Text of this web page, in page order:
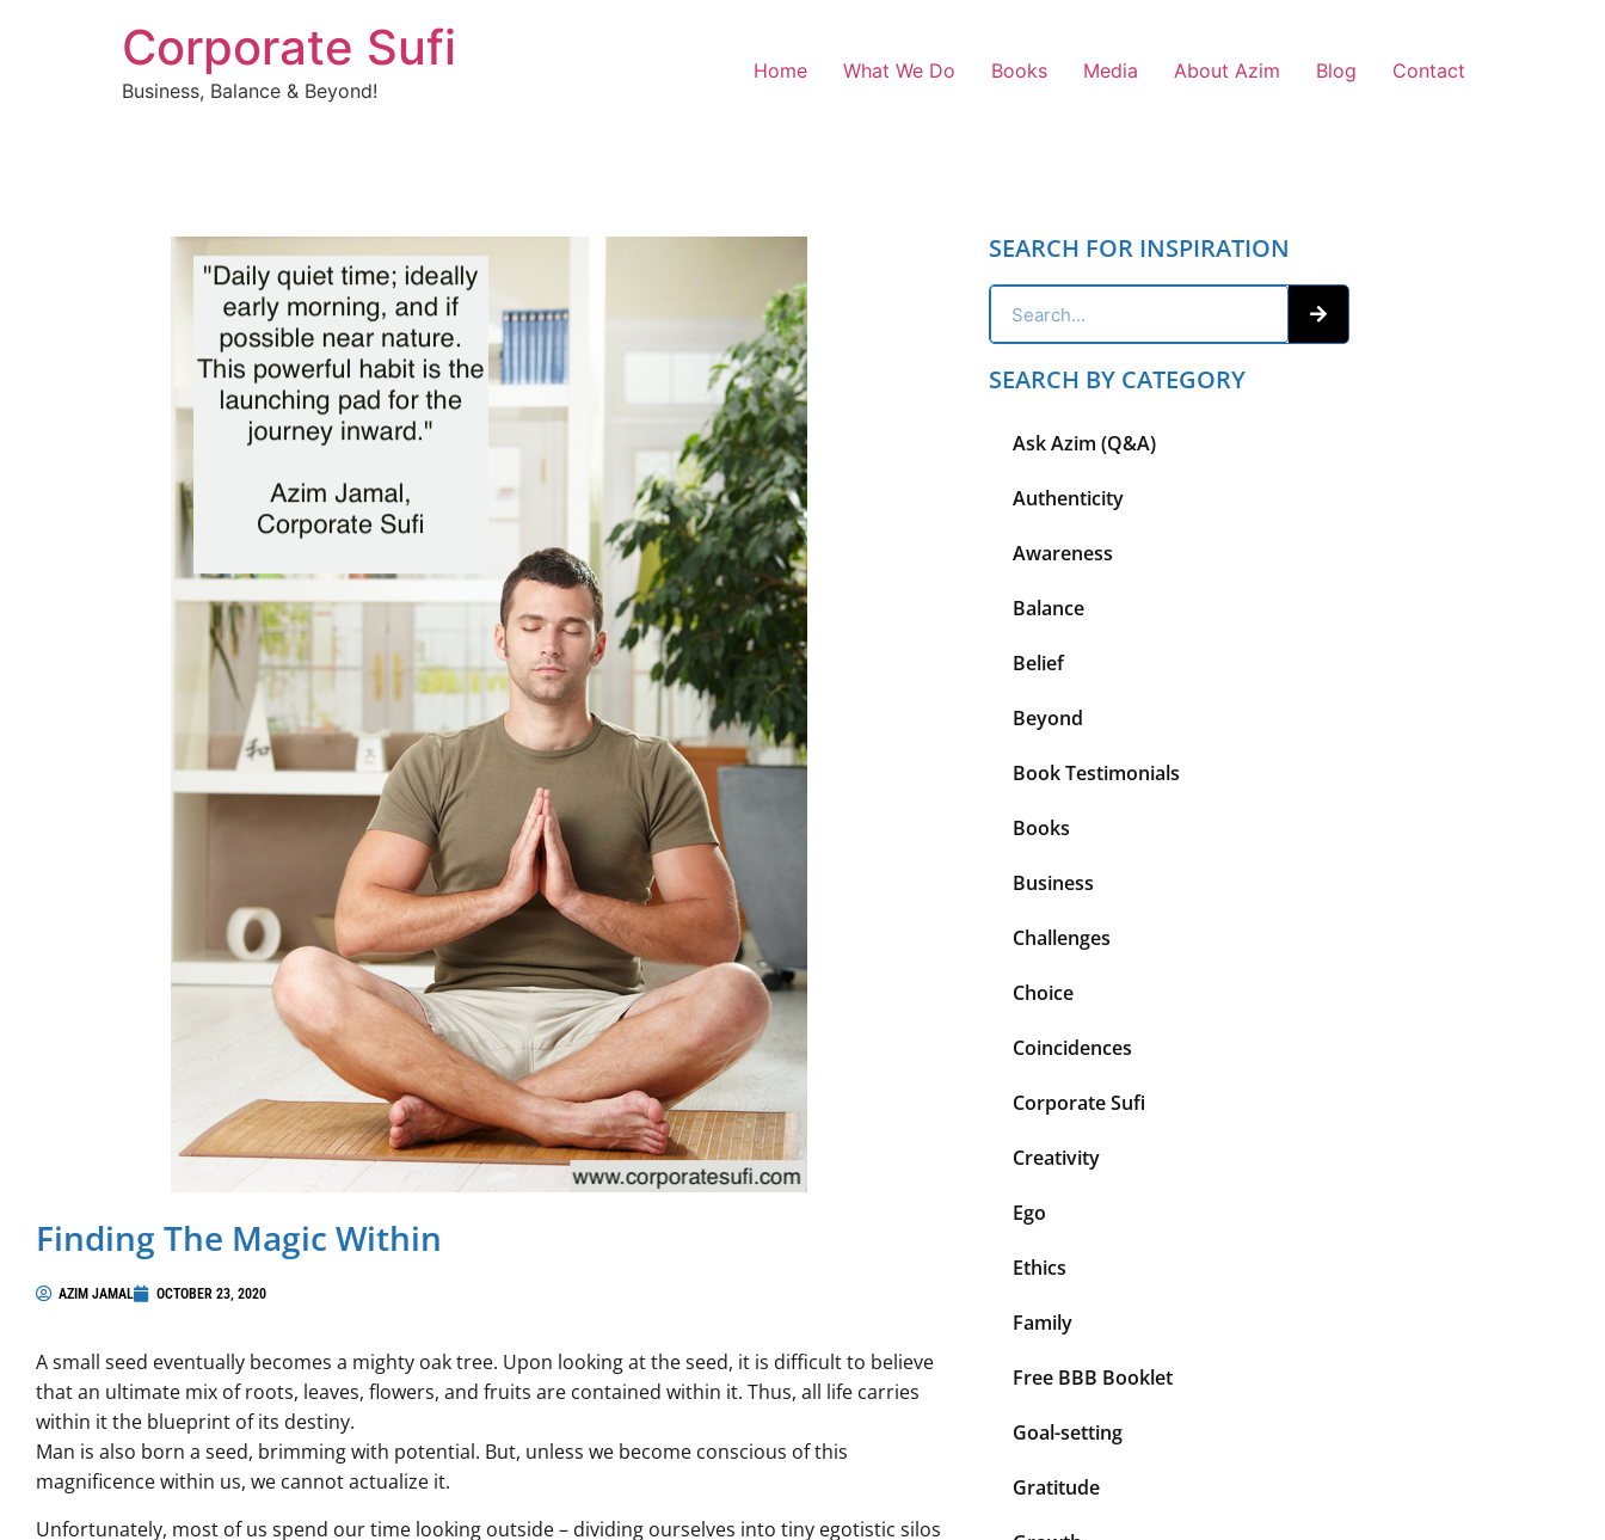
Corporate Sufi
Business, Balance & Beyond!
Home What We Do Books Media About Azim Blog Contact
Finding The Magic Within
AZIM JAMAL OCTOBER 23, 2020
A small seed eventually becomes a mighty oak tree. Upon looking at the seed, it is difficult to believe
that an ultimate mix of roots, leaves, flowers, and fruits are contained within it. Thus, all life carries
within it the blueprint of its destiny.
Man is also born a seed, brimming with potential. But, unless we become conscious of this
magnificence within us, we cannot actualize it.
Unfortunately, most of us spend our time looking outside – dividing ourselves into tiny egotistic silos
SEARCH FOR INSPIRATION
SEARCH BY CATEGORY
Ask Azim (Q&A)
Authenticity
Awareness
Balance
Belief
Beyond
Book Testimonials
Books
Business
Challenges
Choice
Coincidences
Corporate Sufi
Creativity
Ego
Ethics
Family
Free BBB Booklet
Goal-setting
Gratitude